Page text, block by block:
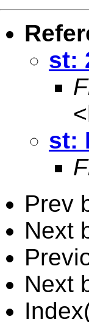
st:
<
st:
Prev
Next
Next